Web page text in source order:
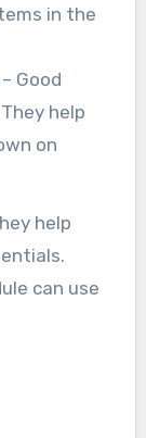
in the
Good
help
on
help
can use